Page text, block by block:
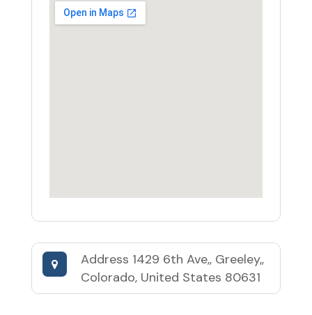
Address 1429 6th Ave,, Greeley,,
Colorado, United States 80631